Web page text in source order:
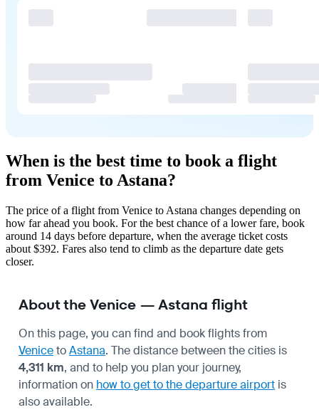
When is the best time to book a flight
from Venice to Astana?
The price of a flight from Venice to Astana changes depending on
how far ahead you book. For the best chance of a lower fare, book
around 14 days before departure, when the average ticket costs
about $392. Fares also tend to climb as the departure date gets
closer.
About the Venice — Astana flight
On this page, you can find and book flights from
VenicetoAstana. The distance between the cities is
4,311 km, and to help you plan your journey,
information on how to get to the departure airport is
also available.